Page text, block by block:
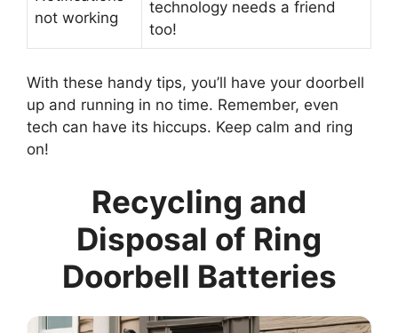
not working
technology needs a friend
too!
With these handy tips, you’ll have your doorbell
up and running in no time. Remember, even
tech can have its hiccups. Keep calm and ring
on!
Recycling and
Disposal of Ring
Doorbell Batteries